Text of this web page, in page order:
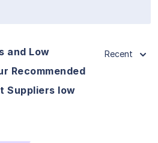
and Low
Recommended
Suppliers low
Recent